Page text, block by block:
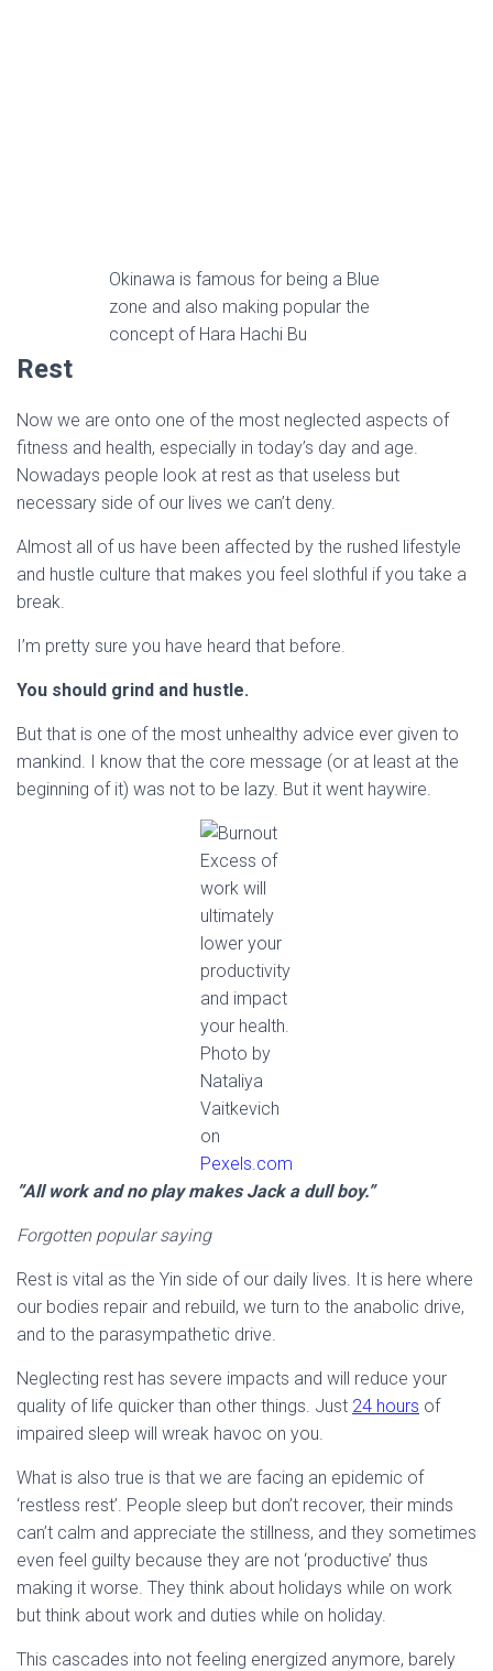
Okinawa is famous for being a Blue
zone and also making popular the
concept of Hara Hachi Bu
Rest
Now we are onto one of the most neglected aspects of
fitness and health, especially in today’s day and age.
Nowadays people look at rest as that useless but
necessary side of our lives we can’t deny.
Almost all of us have been affected by the rushed lifestyle
and hustle culture that makes you feel slothful if you take a
break.
I’m pretty sure you have heard that before.
You should grind and hustle.
But that is one of the most unhealthy advice ever given to
mankind. I know that the core message (or at least at the
beginning of it) was not to be lazy. But it went haywire.
Excess of
work will
ultimately
lower your
productivity
and impact
your health.
Photo by
Nataliya
Vaitkevich
on
Pexels.com
”All work and no play makes Jack a dull boy.”
Forgotten popular saying
Rest is vital as the Yin side of our daily lives. It is here where
our bodies repair and rebuild, we turn to the anabolic drive,
and to the parasympathetic drive.
Neglecting rest has severe impacts and will reduce your
quality of life quicker than other things. Just 24 hours of
impaired sleep will wreak havoc on you.
What is also true is that we are facing an epidemic of
‘restless rest’. People sleep but don’t recover, their minds
can’t calm and appreciate the stillness, and they sometimes
even feel guilty because they are not ‘productive’ thus
making it worse. They think about holidays while on work
but think about work and duties while on holiday.
This cascades into not feeling energized anymore, barely